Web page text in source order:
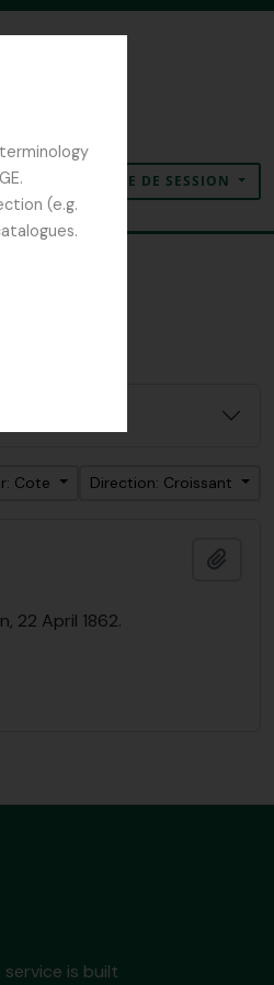
(e.g.
rapidesOUVERTURE DE SESSION
Cote Direction: Croissant
22 April 1862.
service is built